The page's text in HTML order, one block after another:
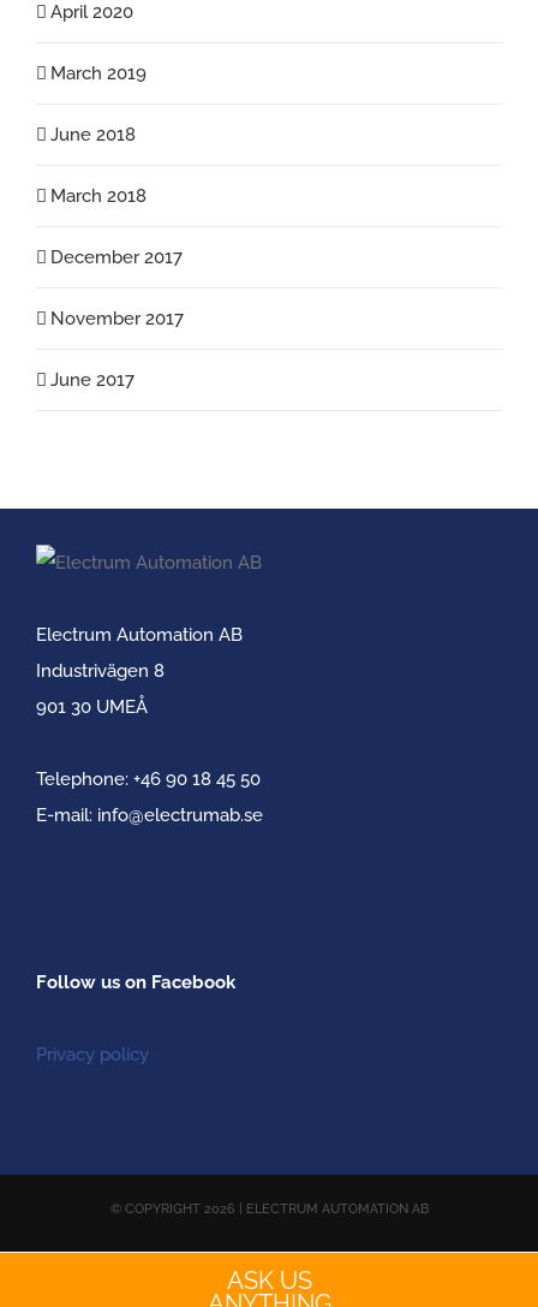
April 2020
March 2019
June 2018
March 2018
December 2017
November 2017
June 2017
Electrum Automation AB
Industrivägen 8
901 30 UMEÅ
Telephone: +46 90 18 45 50
E-mail: info@electrumab.se
Follow us on Facebook
Privacy policy
© COPYRIGHT 2026 | ELECTRUM AUTOMATION AB
Facebook
YouTube
Email
ASK US